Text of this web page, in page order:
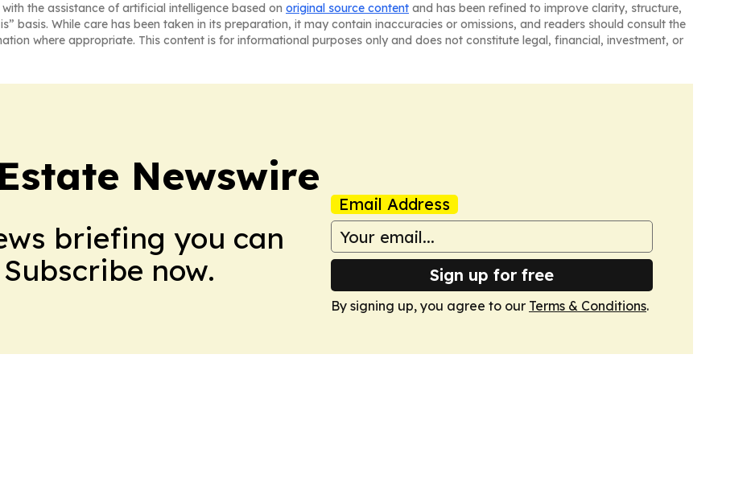
the assistance of artificial intelligence based on original source content and has been refined to improve clarity, structure,
basis. While care has been taken in its preparation, it may contain inaccuracies or omissions, and readers should consult the
where appropriate. This content is for informational purposes only and does not constitute legal, financial, investment, or
Newswire
briefing you can
now.
Email Address
Sign up for free
By signing up, you agree to our Terms & Conditions.